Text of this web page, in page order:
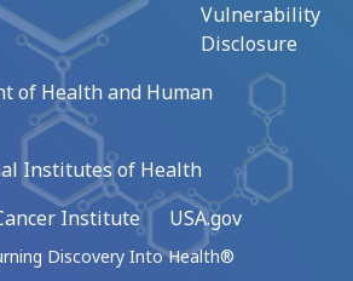
Vulnerability
Disclosure
of Health and Human
Institutes of Health
Institute
USA.gov
Discovery Into Health®